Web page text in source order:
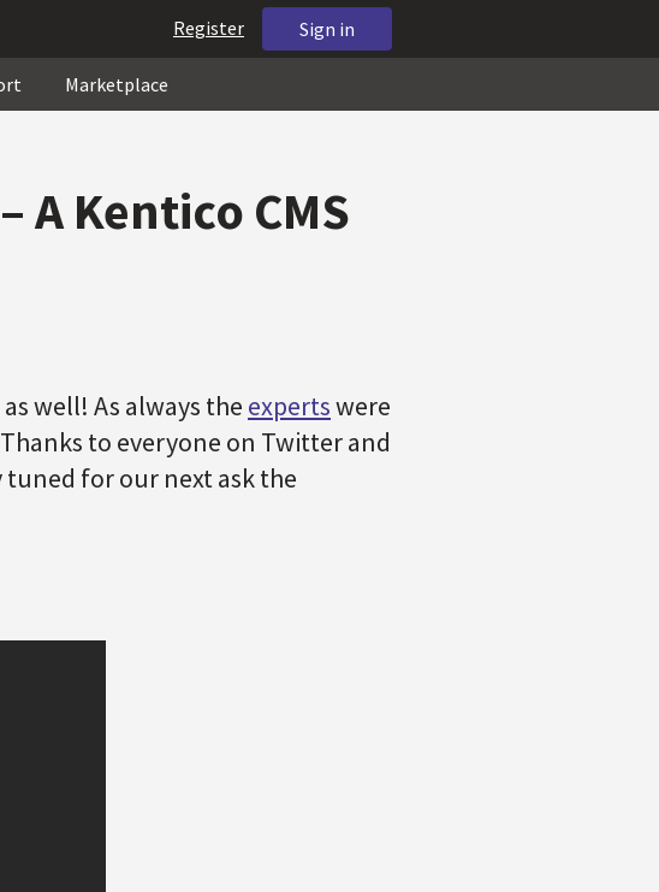
Sign in
Register
Marketplace
A Kentico CMS
well! As always the expertswere
to everyone on Twitter and
for our next ask the